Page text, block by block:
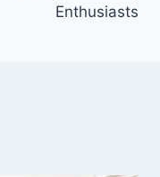
Enthusiasts